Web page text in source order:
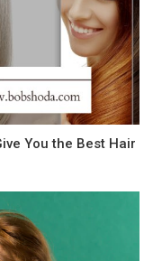
You the Best Hair